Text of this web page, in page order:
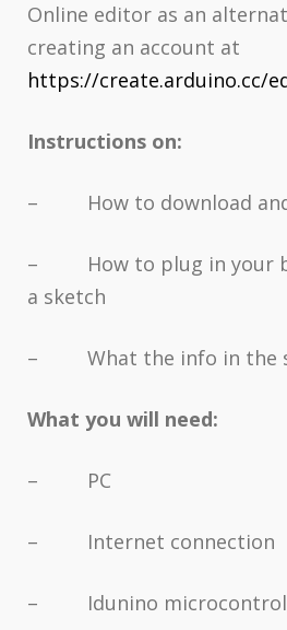
Online editor as an
creating an account at
https://create.arduino.cc/
Instructions on:
– How to download
– How to plug in your
a sketch
– What the info in the
What you will need:
– PC
– Internet connection
– Idunino